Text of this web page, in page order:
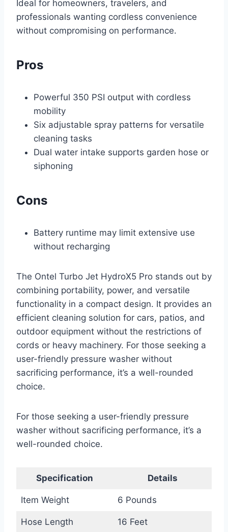
Ideal for homeowners, travelers, and
professionals wanting cordless convenience
without compromising on performance.
Pros
Powerful 350 PSI output with cordless
mobility
Six adjustable spray patterns for versatile
cleaning tasks
Dual water intake supports garden hose or
siphoning
Cons
Battery runtime may limit extensive use
without recharging
The Ontel Turbo Jet HydroX5 Pro stands out by
combining portability, power, and versatile
functionality in a compact design. It provides an
efficient cleaning solution for cars, patios, and
outdoor equipment without the restrictions of
cords or heavy machinery. For those seeking a
user-friendly pressure washer without
sacrificing performance, it’s a well-rounded
choice.
For those seeking a user-friendly pressure
washer without sacrificing performance, it’s a
well-rounded choice.
Specification Details
Item Weight 6 Pounds
Hose Length 16 Feet